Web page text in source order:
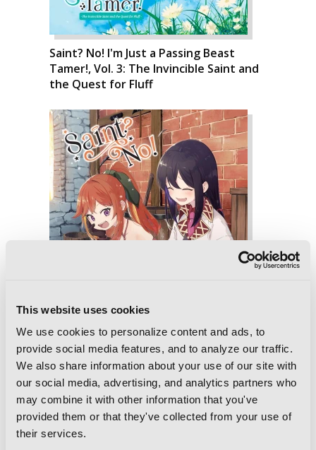
This website uses cookies
We use cookies to personalize content and ads, to
provide social media features, and to analyze our traffic.
We also share information about your use of our site with
our social media, advertising, and analytics partners who
may combine it with other information that you've
provided them or that they've collected from your use of
their services.
Saint? No! I'm Just a Passing Beast
Tamer!, Vol. 3: The Invincible Saint and
the Quest for Fluff
Saint? No! I'm Just a Passing Beast
Tamer!, Vol. 2: The Invincible Saint and